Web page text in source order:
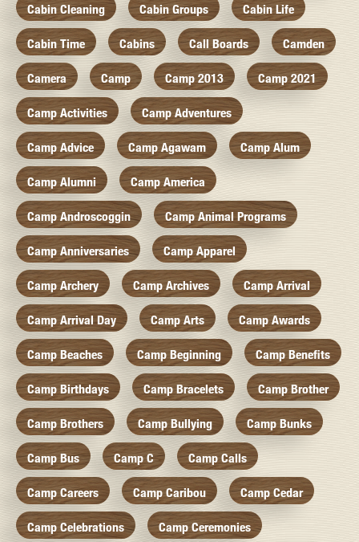
Cabin Cleaning Cabin Groups Cabin Life
Cabin Time Cabins Call Boards Camden
Camera Camp Camp 2013 Camp 2021
Camp Activities Camp Adventures
Camp Advice Camp Agawam Camp Alum
Camp Alumni Camp America
Camp Androscoggin Camp Animal Programs
Camp Anniversaries Camp Apparel
Camp Archery Camp Archives Camp Arrival
Camp Arrival Day Camp Arts Camp Awards
Camp Beaches Camp Beginning Camp Benefits
Camp Birthdays Camp Bracelets Camp Brother
Camp Brothers Camp Bullying Camp Bunks
Camp Bus Camp C Camp Calls
Camp Careers Camp Caribou Camp Cedar
Camp Celebrations Camp Ceremonies